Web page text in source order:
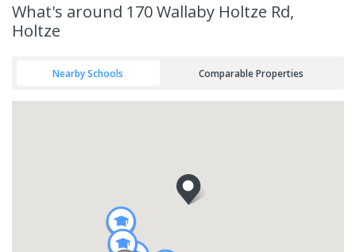
What's around 170 Wallaby Holtze Rd,
Holtze
Nearby Schools Comparable Properties